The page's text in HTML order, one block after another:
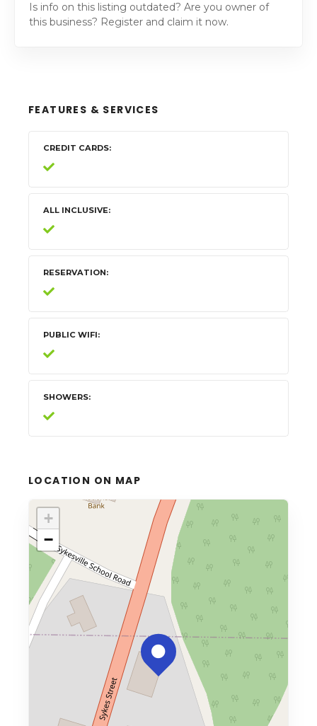
Is info on this listing outdated? Are you owner of
this business? Register and claim it now.
FEATURES & SERVICES
CREDIT CARDS
ALL INCLUSIVE
RESERVATION
PUBLIC WIFI
SHOWERS
LOCATION ON MAP
+
−